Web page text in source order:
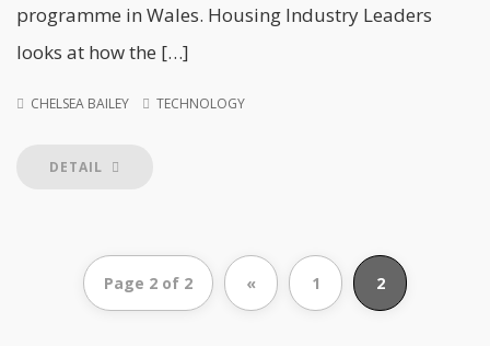
programme in Wales. Housing Industry Leaders
looks at how the […]
CHELSEA BAILEY TECHNOLOGY
DETAIL
Page 2 of 2 « 1 2